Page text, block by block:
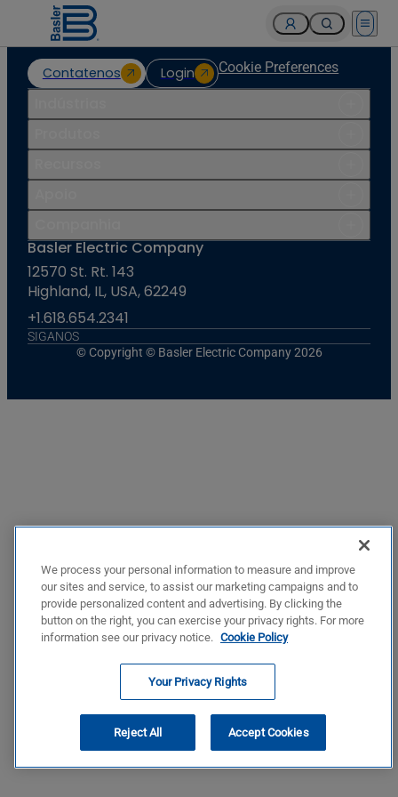
Open
Contatenos Login Cookie Preferences
Basler Electric Company
12570 St. Rt. 143
Highland, IL, USA, 62249
+1.618.654.2341
SIGANOS
© Copyright © Basler Electric Company 2026
We process your personal information to measure and improve
our sites and service, to assist our marketing campaigns and to
provide personalized content and advertising. By clicking the
button on the right, you can exercise your privacy rights. For more
information see our privacy notice. Cookie Policy
Your Privacy Rights
Reject All Accept Cookies